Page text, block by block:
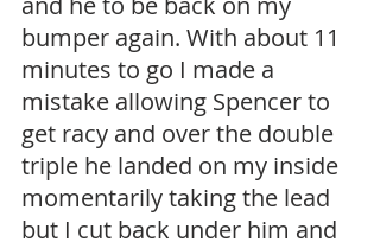
bumper again. With about 11
minutes to go I made a
mistake allowing Spencer to
get racy and over the double
triple he landed on my inside
momentarily taking the lead
but I cut back under him and